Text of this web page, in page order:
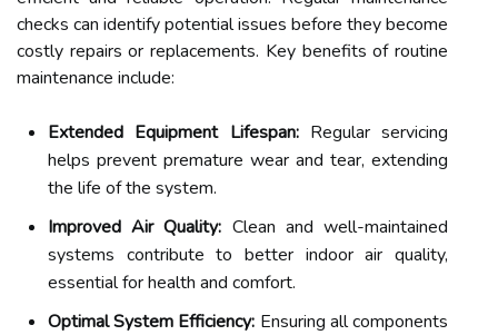
checks can identify potential issues before they become
costly repairs or replacements. Key benefits of routine
maintenance include:
Extended Equipment Lifespan:Regular servicing
helps prevent premature wear and tear, extending
the life of the system.
Improved Air Quality: Clean and well-maintained
systems contribute to better indoor air quality,
essential for health and comfort.
Optimal System Efficiency: Ensuring all components